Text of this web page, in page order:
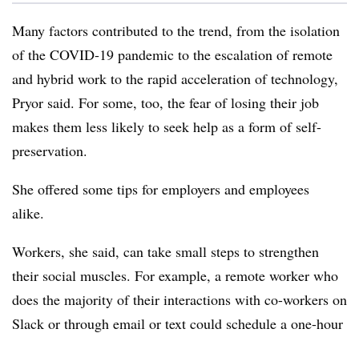
Many factors contributed to the trend, from the isolation
of the COVID-19 pandemic to the escalation of remote
and hybrid work to the rapid acceleration of technology,
Pryor said. For some, too, the fear of losing their job
makes them less likely to seek help as a form of self-
preservation.
She offered some tips for employers and employees
alike.
Workers, she said, can take small steps to strengthen
their social muscles. For example, a remote worker who
does the majority of their interactions with co-workers on
Slack or through email or text could schedule a one-hour